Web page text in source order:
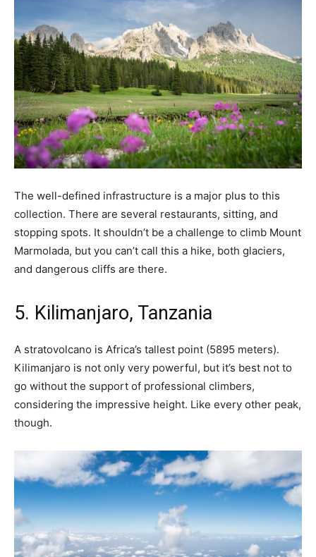
The well-defined infrastructure is a major plus to this
collection. There are several restaurants, sitting, and
stopping spots. It shouldn’t be a challenge to climb Mount
Marmolada, but you can’t call this a hike, both glaciers,
and dangerous cliffs are there.
5. Kilimanjaro, Tanzania
A stratovolcano is Africa’s tallest point (5895 meters).
Kilimanjaro is not only very powerful, but it’s best not to
go without the support of professional climbers,
considering the impressive height. Like every other peak,
though.